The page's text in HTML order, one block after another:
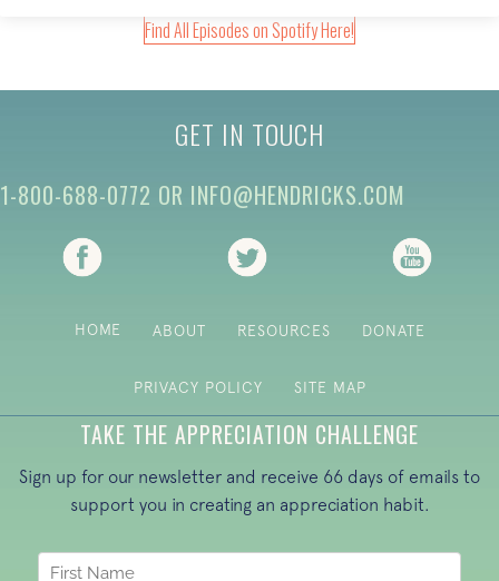
Find All Episodes on Spotify Here!
GET IN TOUCH
1-800-688-0772 OR INFO@HENDRICKS.COM
HOME ABOUT RESOURCES DONATE
PRIVACY POLICY SITE MAP
TAKE THE APPRECIATION CHALLENGE
Sign up for our newsletter and receive 66 days of emails to
support you in creating an appreciation habit.